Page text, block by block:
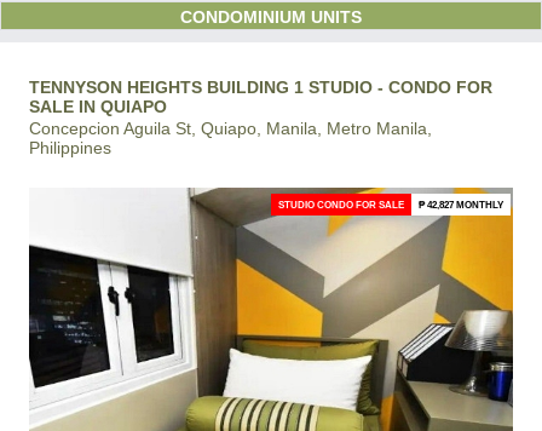
CONDOMINIUM UNITS
TENNYSON HEIGHTS BUILDING 1 STUDIO - CONDO FOR
SALE IN QUIAPO
Concepcion Aguila St, Quiapo, Manila, Metro Manila,
Philippines
STUDIO CONDO FOR SALE ₱ 42,827 MONTHLY